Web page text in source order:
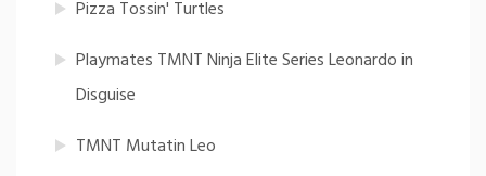
Pizza Tossin' Turtles
Playmates TMNT Ninja Elite Series Leonardo in
Disguise
TMNT Mutatin Leo